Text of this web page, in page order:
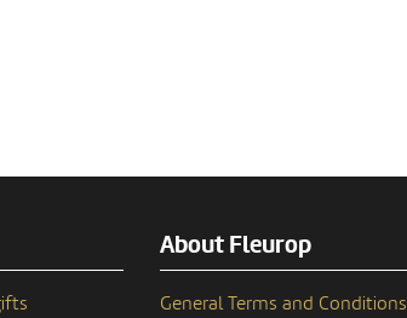
About Fleurop
General Terms and Conditions